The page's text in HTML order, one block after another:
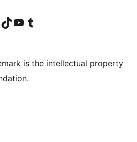
account
LinkedIn account
Visit our TikTok account
Visit our YouTube channel
Visit our Tumblr account
is the intellectual property